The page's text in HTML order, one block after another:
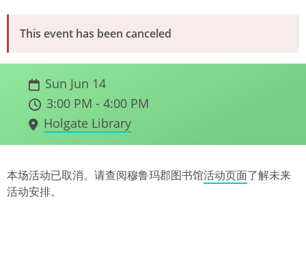
This event has been canceled
Sun Jun 14
3:00 PM - 4:00 PM
Holgate Library
本场活动已取消。请查阅穆鲁玛郡图书馆活动页面了解未来
活动安排。